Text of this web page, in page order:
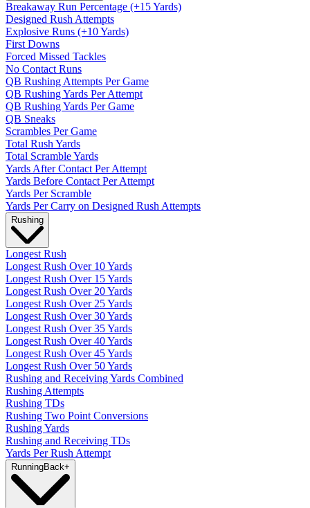
Breakaway Run Percentage (+15 Yards)
Designed Rush Attempts
Explosive Runs (+10 Yards)
First Downs
Forced Missed Tackles
No Contact Runs
QB Rushing Attempts Per Game
QB Rushing Yards Per Attempt
QB Rushing Yards Per Game
QB Sneaks
Scrambles Per Game
Total Rush Yards
Total Scramble Yards
Yards After Contact Per Attempt
Yards Before Contact Per Attempt
Yards Per Scramble
Yards Per Carry on Designed Rush Attempts
Rushing
Longest Rush
Longest Rush Over 10 Yards
Longest Rush Over 15 Yards
Longest Rush Over 20 Yards
Longest Rush Over 25 Yards
Longest Rush Over 30 Yards
Longest Rush Over 35 Yards
Longest Rush Over 40 Yards
Longest Rush Over 45 Yards
Longest Rush Over 50 Yards
Rushing and Receiving Yards Combined
Rushing Attempts
Rushing TDs
Rushing Two Point Conversions
Rushing Yards
Rushing and Receiving TDs
Yards Per Rush Attempt
RunningBack+